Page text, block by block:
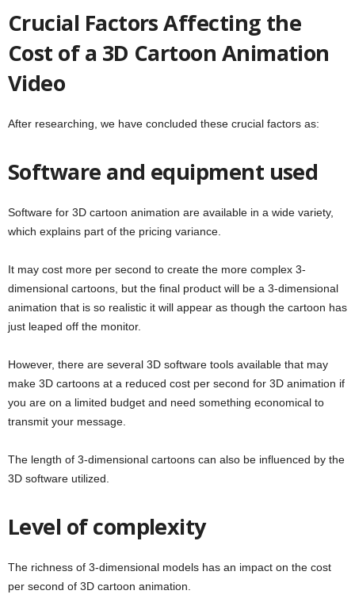
Crucial Factors Affecting the
Cost of a 3D Cartoon Animation
Video
After researching, we have concluded these crucial factors as:
Software and equipment used
Software for 3D cartoon animation are available in a wide variety,
which explains part of the pricing variance.
It may cost more per second to create the more complex 3-
dimensional cartoons, but the final product will be a 3-dimensional
animation that is so realistic it will appear as though the cartoon has
just leaped off the monitor.
However, there are several 3D software tools available that may
make 3D cartoons at a reduced cost per second for 3D animation if
you are on a limited budget and need something economical to
transmit your message.
The length of 3-dimensional cartoons can also be influenced by the
3D software utilized.
Level of complexity
The richness of 3-dimensional models has an impact on the cost
per second of 3D cartoon animation.